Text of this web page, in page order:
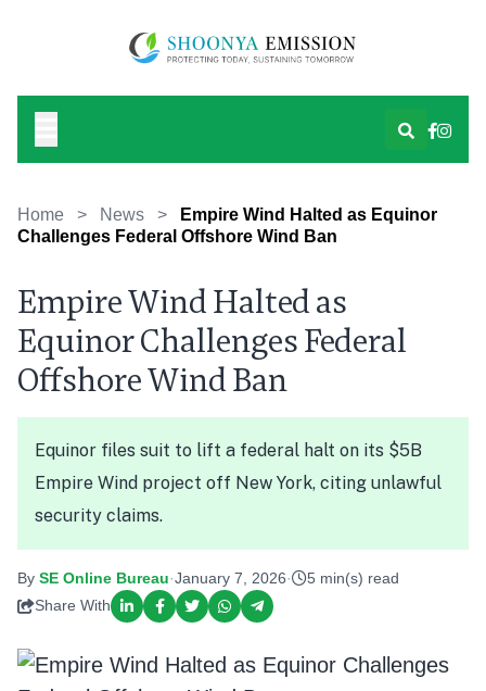
Home > News >
Empire Wind Halted as Equinor
Challenges Federal Offshore Wind Ban
Empire Wind Halted as
Equinor Challenges Federal
Offshore Wind Ban
Equinor files suit to lift a federal halt on its $5B
Empire Wind project off New York, citing unlawful
security claims.
By SE Online Bureau·January 7, 2026·
5 min(s) read
Share With